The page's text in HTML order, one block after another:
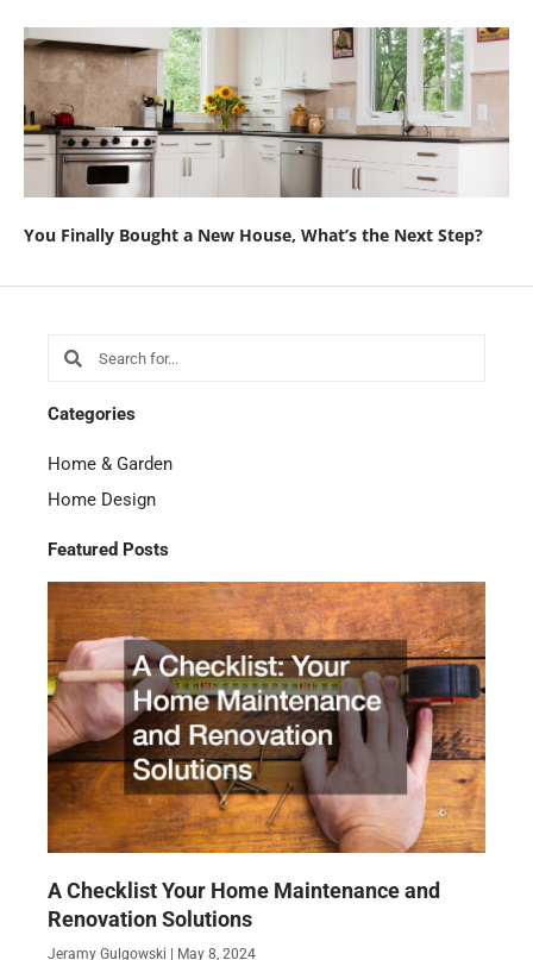
You Finally Bought a New House, What’s the Next Step?
Search
Categories
Home & Garden
Home Design
Featured Posts
A Checklist Your Home Maintenance and
Renovation Solutions
Jeramy Gulgowski May 8, 2024